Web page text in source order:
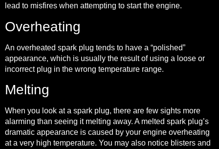
lead to misfires when attempting to start the engine.
Overheating
An overheated spark plug tends to have a “polished”
appearance, which is usually the result of using a loose or
incorrect plug in the wrong temperature range.
Melting
When you look at a spark plug, there are few sights more
alarming than seeing it melting away. A melted spark plug’s
dramatic appearance is caused by your engine overheating
at a very high temperature. You may also notice blisters and